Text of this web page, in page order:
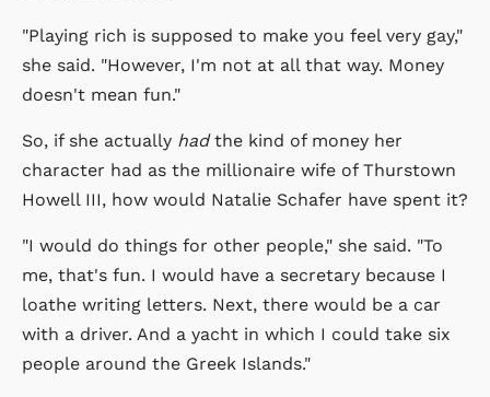
"Playing rich is supposed to make you feel very gay,"
she said. "However, I'm not at all that way. Money
doesn't mean fun."
So, if she actually hadthe kind of money her
character had as the millionaire wife of Thurstown
Howell III, how would Natalie Schafer have spent it?
"I would do things for other people," she said. "To
me, that's fun. I would have a secretary because I
loathe writing letters. Next, there would be a car
with a driver. And a yacht in which I could take six
people around the Greek Islands."